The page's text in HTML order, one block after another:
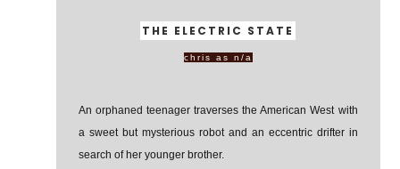
THE ELECTRIC STATE
chris as n/a
An orphaned teenager traverses the American West with
a sweet but mysterious robot and an eccentric drifter in
search of her younger brother.